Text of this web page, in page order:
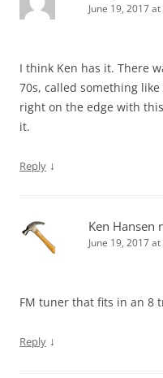
June 19, 2017
I think Ken has it. There
70s, called something
right on the edge with
it.
Reply ↓
Ken Hansen
June 19, 2017
FM tuner that fits in an 8
Reply ↓